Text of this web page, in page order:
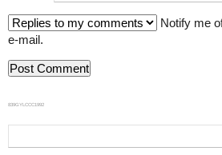
Notify me
e-mail.
839GYLCCC1992